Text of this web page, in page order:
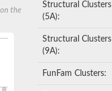
the
Structural Clusters
(5A):
Structural Clusters
(9A):
FunFam Clusters: